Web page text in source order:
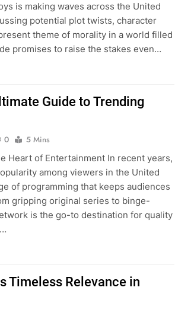
is making waves across the United
potential plot twists, character
theme of morality in a world filled
promises to raise the stakes even…
Guide to Trending
0
5 Mins
Heart of Entertainment In recent years,
among viewers in the United
of programming that keeps audiences
gripping original series to binge-
is the go-to destination for quality
Timeless Relevance in